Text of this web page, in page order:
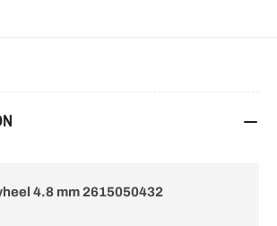
i
4.8 mm 2615050432